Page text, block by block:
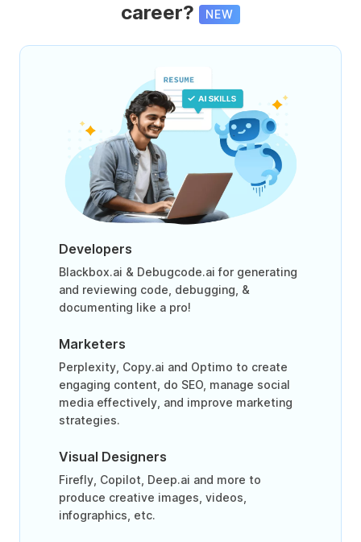
career?
NEW
Developers
Blackbox.ai & Debugcode.ai for generating
and reviewing code, debugging, &
documenting like a pro!
Marketers
Perplexity, Copy.ai and Optimo to create
engaging content, do SEO, manage social
media effectively, and improve marketing
strategies.
Visual Designers
Firefly, Copilot, Deep.ai and more to
produce creative images, videos,
infographics, etc.